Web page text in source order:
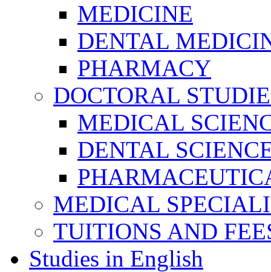
MEDICINE
DENTAL
PHARMACY
DOCTORAL
MEDICAL
DENTAL
MEDICAL
TUITIONS AND
Studies in English